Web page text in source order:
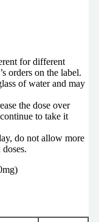
for different
orders on the label.
of water and may
the dose over
to take it
do not allow more